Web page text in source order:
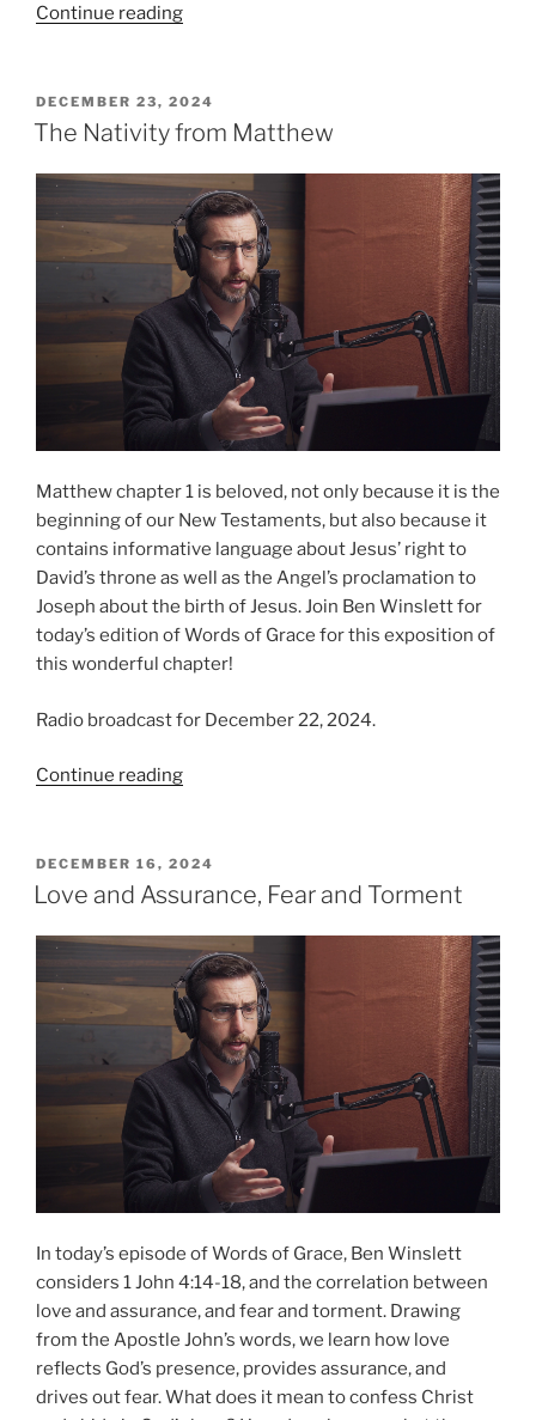
Continue reading“The
Now!”
POSTED
ON
DECEMBER 23, 2024
The Nativity from Matthew
Matthew chapter 1 is beloved, not only because it is the
beginning of our New Testaments, but also because it
contains informative language about Jesus’ right to
David’s throne as well as the Angel’s proclamation to
Joseph about the birth of Jesus. Join Ben Winslett for
today’s edition of Words of Grace for this exposition of
this wonderful chapter!
Radio broadcast for December 22, 2024.
Continue reading“The
Matthew”
POSTED
ON
DECEMBER 16, 2024
Love and Assurance, Fear and Torment
In today’s episode of Words of Grace, Ben Winslett
considers 1 John 4:14-18, and the correlation between
love and assurance, and fear and torment. Drawing
from the Apostle John’s words, we learn how love
reflects God’s presence, provides assurance, and
drives out fear. What does it mean to confess Christ